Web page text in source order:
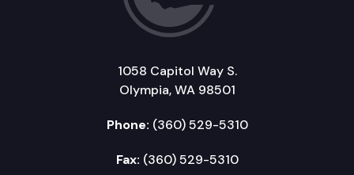
1058 Capitol Way S.
Olympia, WA 98501
Phone: (360) 529-5310
Fax: (360) 529-5310